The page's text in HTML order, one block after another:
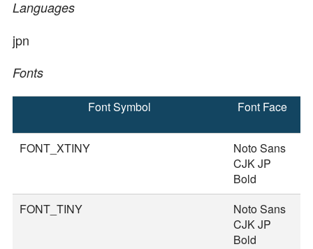
Languages
jpn
Fonts
Font Symbol Font Face
FONT_XTINY
Noto Sans
CJK JP
Bold
FONT_TINY
Noto Sans
CJK JP
Bold